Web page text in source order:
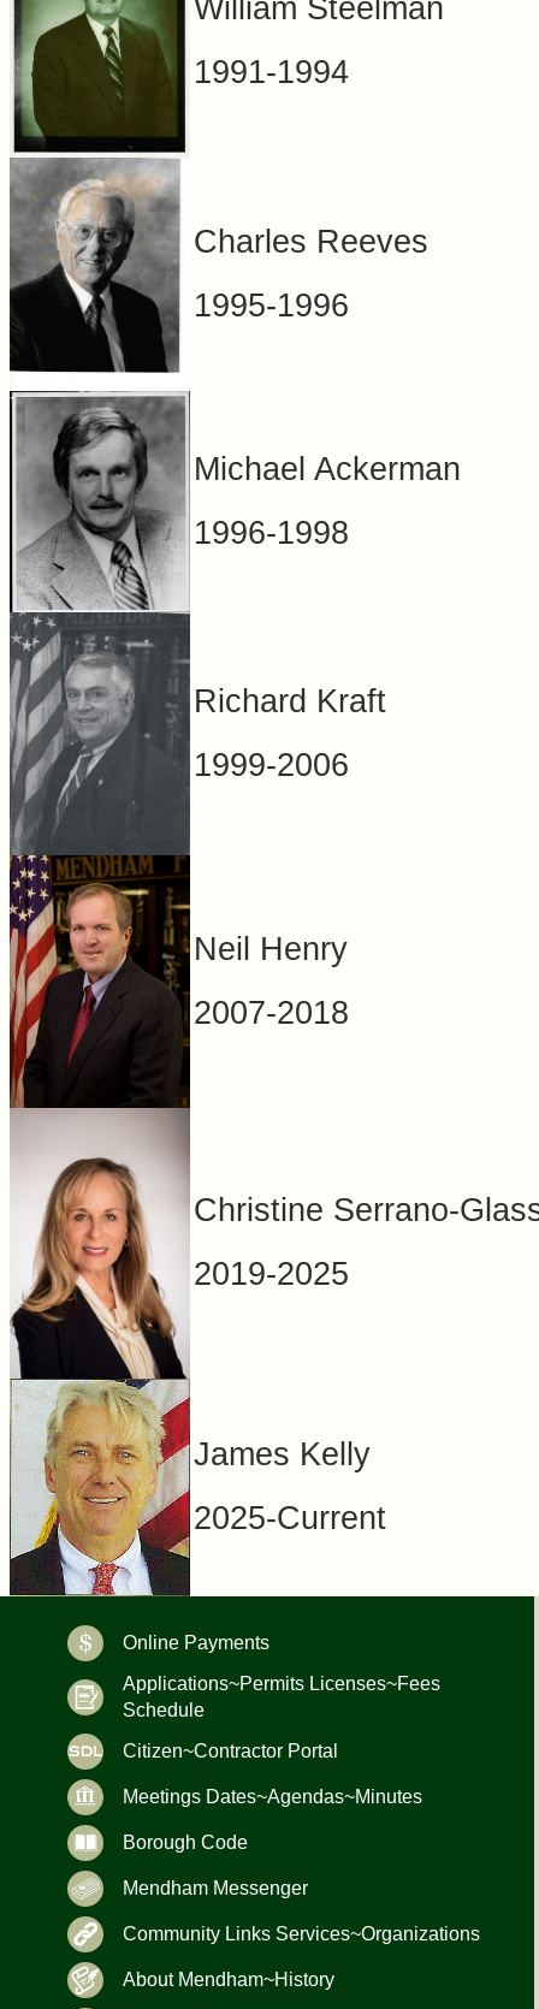
William Steelman
1991-1994
Charles Reeves
1995-1996
Michael Ackerman
1996-1998
Richard Kraft
1999-2006
Neil Henry
2007-2018
Christine Serrano-
2019-2025
James Kelly
2025-Current
Online Payments
Applications~Permits Licenses~Fees
Schedule
Citizen~Contractor Portal
Meetings Dates~Agendas~Minutes
Borough Code
Mendham Messenger
Community Links Services~Organizations
About Mendham~History